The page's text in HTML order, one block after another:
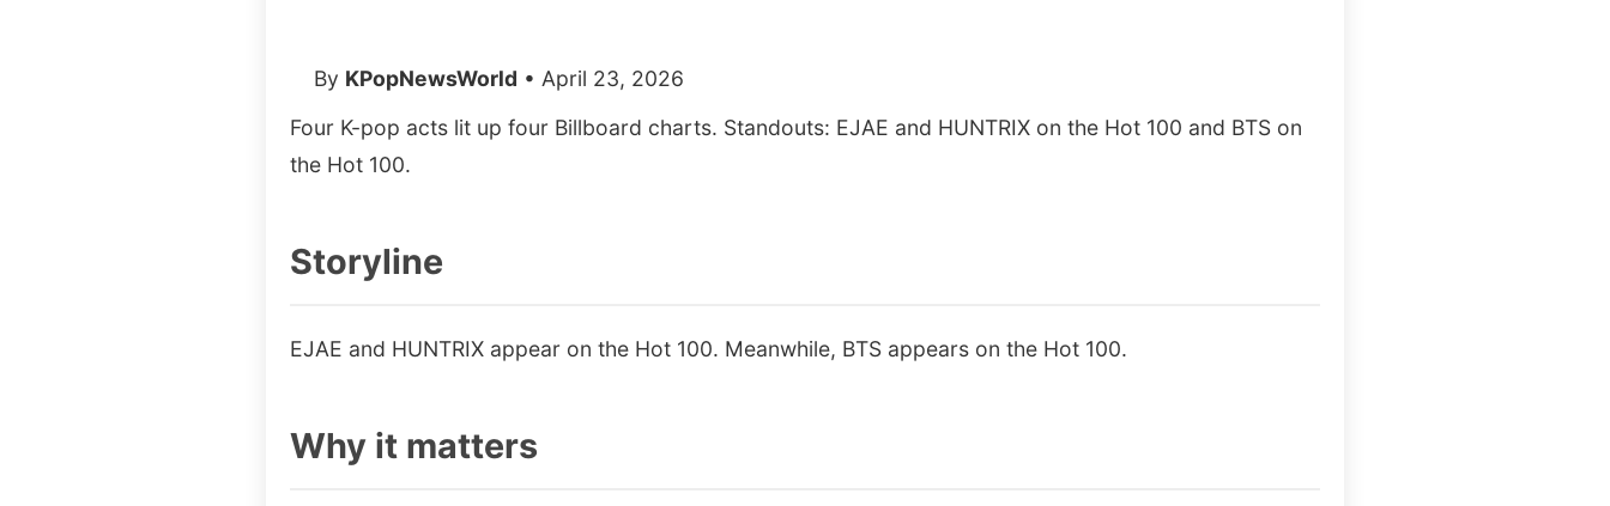
By KPopNewsWorld • April 23, 2026
Four K-pop acts lit up four Billboard charts. Standouts: EJAE and HUNTRIX on the Hot 100 and BTS on
the Hot 100.
Storyline
EJAE and HUNTRIX appear on the Hot 100. Meanwhile, BTS appears on the Hot 100.
Why it matters